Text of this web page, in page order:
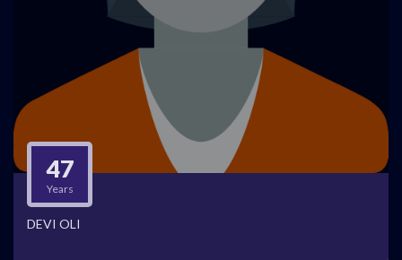
47
Years
DEVI OLI